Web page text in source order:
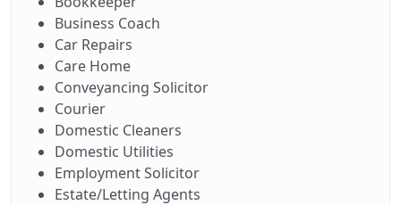
Business Coach
Car Repairs
Care Home
Conveyancing Solicitor
Courier
Domestic Cleaners
Domestic Utilities
Employment Solicitor
Estate/Letting Agents